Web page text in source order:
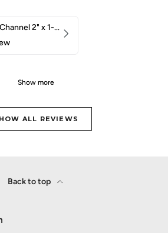
Aluminum Channel 2" x 1-1/2" x 1/8" 6061 T6
Show more
ALL REVIEWS
Back to top